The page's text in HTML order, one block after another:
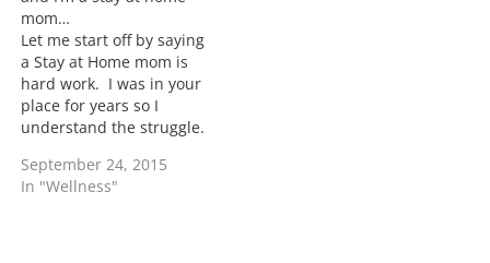
mom…
Let me start off by saying
a Stay at Home mom is
hard work. I was in your
place for years so I
understand the struggle.
problem is stop making
your 2 parent home into
September 24, 2015
In "Wellness"